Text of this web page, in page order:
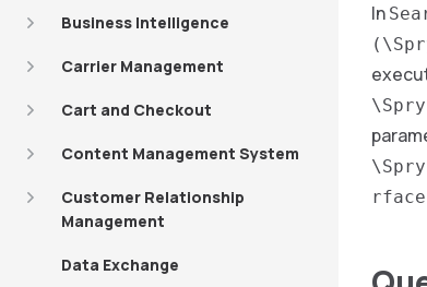
Business Intelligence
Carrier Management
Cart and Checkout
Content Management System
Customer Relationship
Management
Data Exchange
In
rface